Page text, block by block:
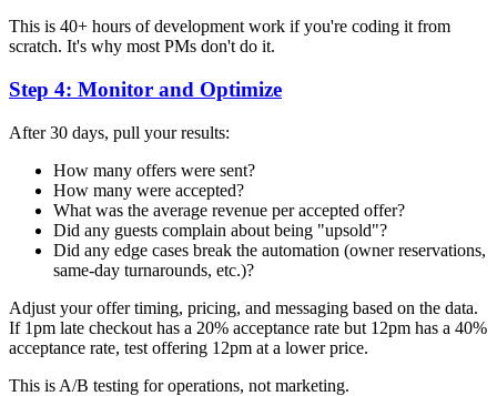
This is 40+ hours of development work if you're coding it from
scratch. It's why most PMs don't do it.
Step 4: Monitor and Optimize
After 30 days, pull your results:
How many offers were sent?
How many were accepted?
What was the average revenue per accepted offer?
Did any guests complain about being "upsold"?
Did any edge cases break the automation (owner reservations,
same-day turnarounds, etc.)?
Adjust your offer timing, pricing, and messaging based on the data.
If 1pm late checkout has a 20% acceptance rate but 12pm has a 40%
acceptance rate, test offering 12pm at a lower price.
This is A/B testing for operations, not marketing.